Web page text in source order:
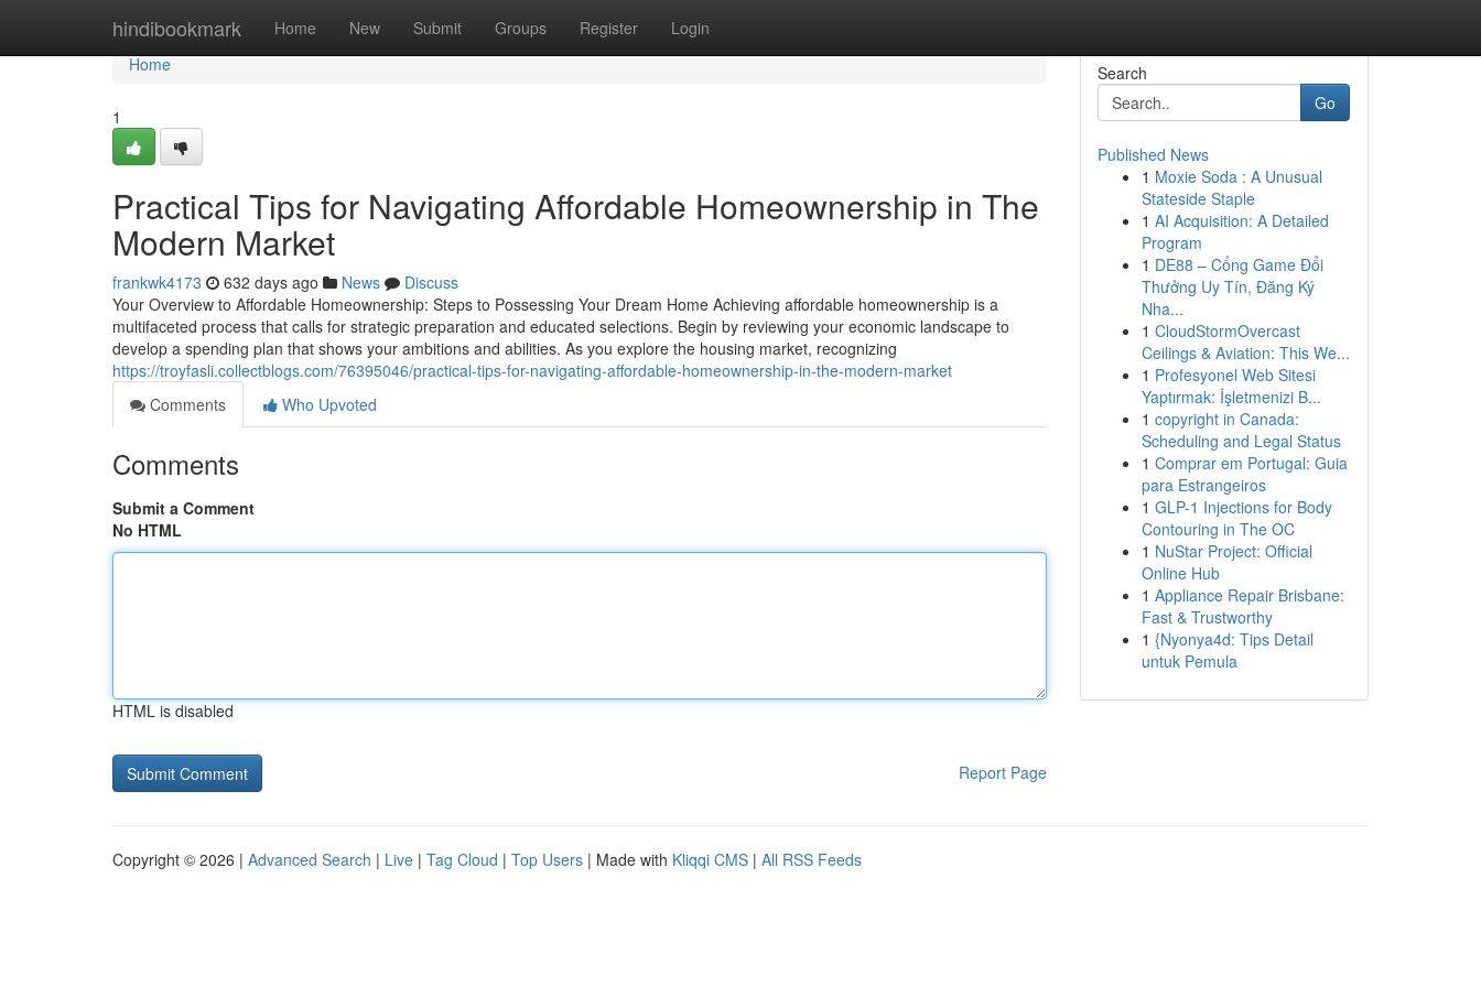
hindibookmark Home New Submit Groups Register Login
Home
Home
1
Practical Tips for Navigating Affordable Homeownership in The
Modern Market
frankwk4173 632 days ago News
Discuss
Your Overview to Affordable Homeownership: Steps to Possessing Your Dream Home Achieving affordable homeownership is a
multifaceted process that calls for strategic preparation and educated selections. Begin by reviewing your economic landscape to
develop a spending plan that shows your ambitions and abilities. As you explore the housing market, recognizing
https://troyfasli.collectblogs.com/76395046/practical-tips-for-navigating-affordable-homeownership-in-the-modern-market
Comments
Who Upvoted
Comments
Submit a Comment
No HTML
HTML is disabled
Report Page
Search
Go
Published News
1 Moxie Soda : A Unusual
Stateside Staple
1 AI Acquisition: A Detailed
Program
1 DE88 – Cổng Game Đổi
Thưởng Uy Tín, Đăng Ký
Nha...
1 CloudStormOvercast
Ceilings & Aviation: This We...
1 Profesyonel Web Sitesi
Yaptırmak: İşletmenizi B...
1 copyright in Canada:
Scheduling and Legal Status
1 Comprar em Portugal: Guia
para Estrangeiros
1 GLP-1 Injections for Body
Contouring in The OC
1 NuStar Project: Official
Online Hub
1 Appliance Repair Brisbane:
Fast & Trustworthy
1 {Nyonya4d: Tips Detail
untuk Pemula
Copyright © 2026 | Advanced Search | Live | Tag Cloud | Top Users | Made with Kliqqi CMS | All RSS Feeds